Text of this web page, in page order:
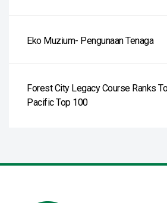
Eko Muzium- Pengunaan Tenaga
Forest City Legacy Course Ranks
Pacific Top 100